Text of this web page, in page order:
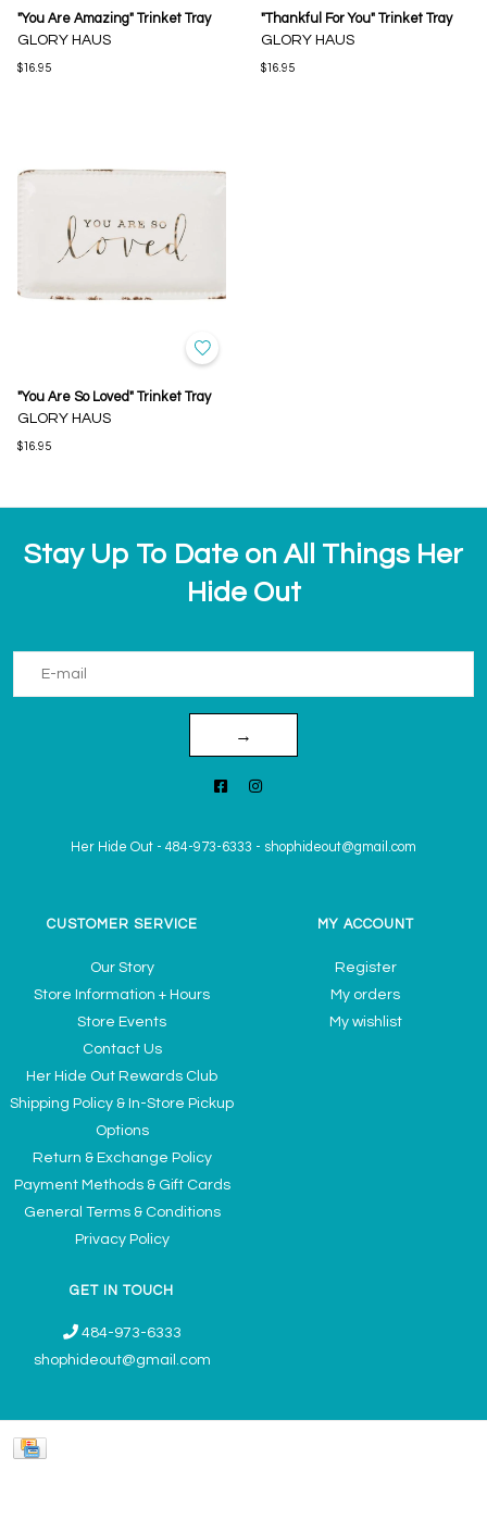
"You Are Amazing" Trinket Tray
GLORY HAUS
$16.95
"Thankful For You" Trinket Tray
GLORY HAUS
$16.95
"You Are So Loved" Trinket Tray
GLORY HAUS
$16.95
Stay Up To Date on All Things Her
Hide Out
→
Her Hide Out - 484-973-6333 - shophideout@gmail.com
CUSTOMER SERVICE
Our Story
Store Information + Hours
Store Events
Contact Us
Her Hide Out Rewards Club
Shipping Policy & In-Store Pickup
Options
Return & Exchange Policy
Payment Methods & Gift Cards
General Terms & Conditions
Privacy Policy
MY ACCOUNT
Register
My orders
My wishlist
GET IN TOUCH
484-973-6333
shophideout@gmail.com